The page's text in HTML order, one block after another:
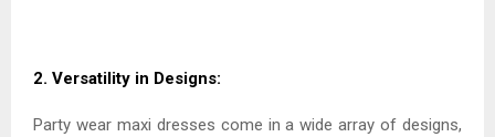
2. Versatility in Designs:
Party wear maxi dresses come in a wide array of designs,